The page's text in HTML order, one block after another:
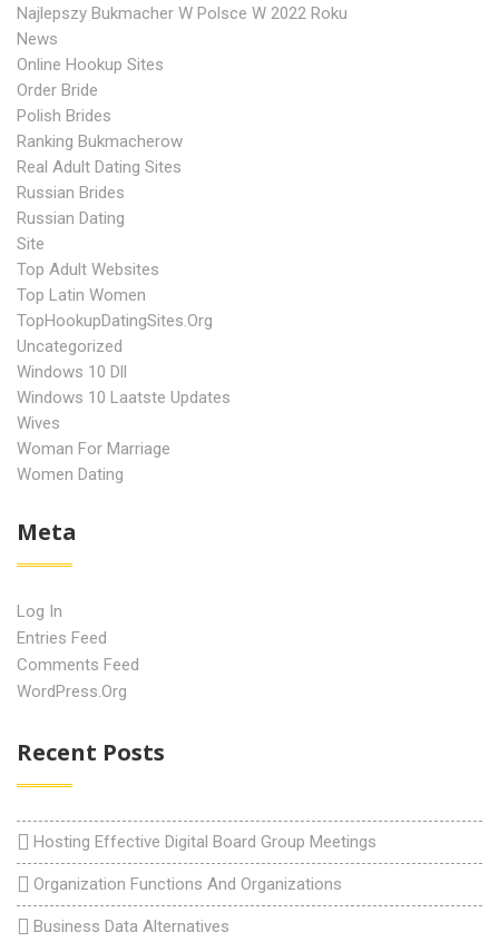
Najlepszy Bukmacher W Polsce W 2022 Roku
News
Online Hookup Sites
Order Bride
Polish Brides
Ranking Bukmacherow
Real Adult Dating Sites
Russian Brides
Russian Dating
Site
Top Adult Websites
Top Latin Women
TopHookupDatingSites.org
Uncategorized
Windows 10 Dll
Windows 10 Laatste Updates
Wives
Woman For Marriage
Women Dating
Meta
Log In
Entries Feed
Comments Feed
WordPress.org
Recent Posts
Hosting Effective Digital Board Group Meetings
Organization Functions And Organizations
Business Data Alternatives